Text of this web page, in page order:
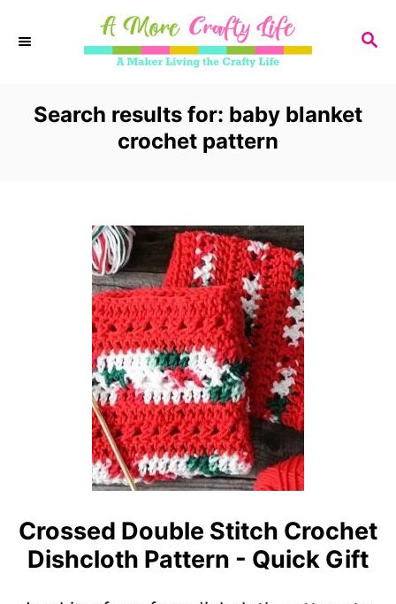
S
R
Search results for: baby blanket
crochet pattern
Crossed Double Stitch Crochet
Dishcloth Pattern - Quick Gift